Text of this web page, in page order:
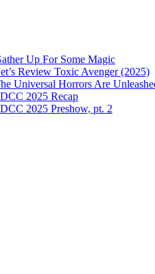
Up For Some Magic
Review Toxic Avenger (2025)
Universal Horrors Are
2025 Recap
2025 Preshow, pt. 2